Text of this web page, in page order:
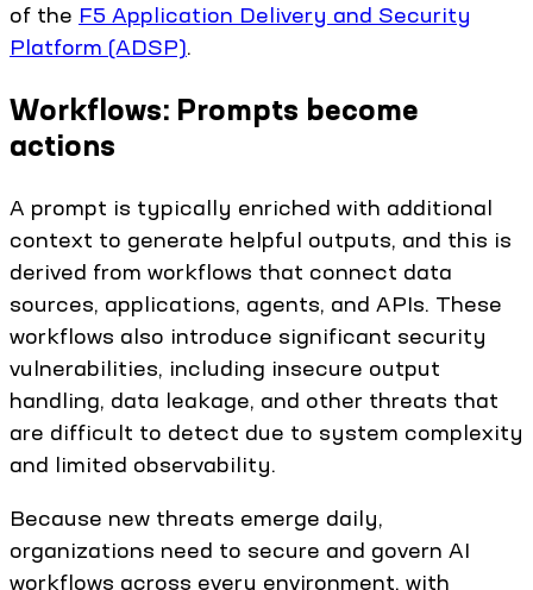
of the F5 Application Delivery and Security
Platform (ADSP).
Workflows: Prompts become
actions
A prompt is typically enriched with additional
context to generate helpful outputs, and this is
derived from workflows that connect data
sources, applications, agents, and APIs. These
workflows also introduce significant security
vulnerabilities, including insecure output
handling, data leakage, and other threats that
are difficult to detect due to system complexity
and limited observability.
Because new threats emerge daily,
organizations need to secure and govern AI
workflows across every environment, with